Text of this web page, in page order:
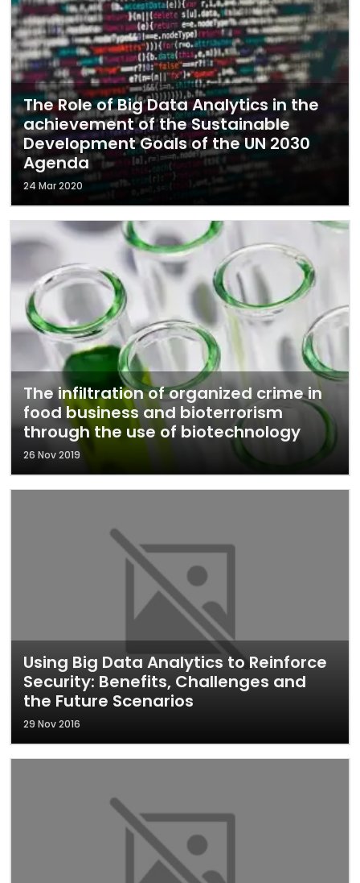
The Role of Big Data Analytics in the
achievement of the Sustainable
Development Goals of the UN 2030
Agenda
24 Mar 2020
The infiltration of organized crime in
food business and bioterrorism
through the use of biotechnology
26 Nov 2019
Using Big Data Analytics to Reinforce
Security: Benefits, Challenges and
the Future Scenarios
29 Nov 2016